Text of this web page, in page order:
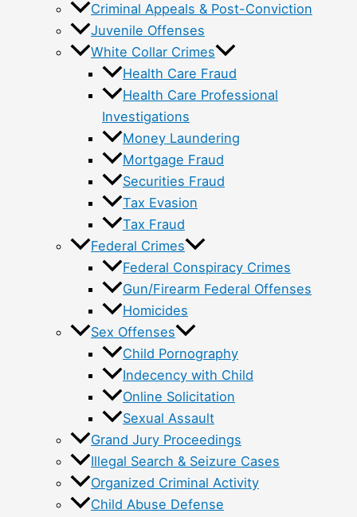
Criminal Appeals & Post-Conviction
Juvenile Offenses
White Collar Crimes
Health Care Fraud
Health Care Professional
Investigations
Money Laundering
Mortgage Fraud
Securities Fraud
Tax Evasion
Tax Fraud
Federal Crimes
Federal Conspiracy Crimes
Gun/Firearm Federal Offenses
Homicides
Sex Offenses
Child Pornography
Indecency with Child
Online Solicitation
Sexual Assault
Grand Jury Proceedings
Illegal Search & Seizure Cases
Organized Criminal Activity
Child Abuse Defense